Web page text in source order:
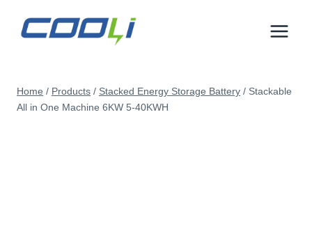
Home / Products / Stacked Energy Storage Battery / Stackable
All in One Machine 6KW 5-40KWH